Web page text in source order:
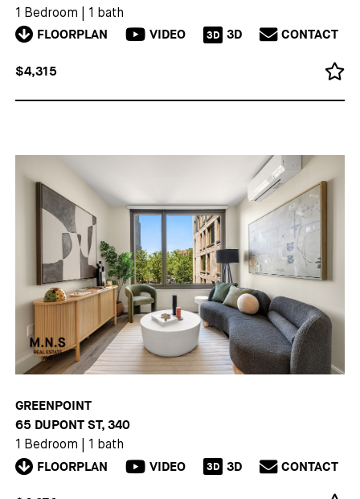
1 Bedroom 1 bath
FLOORPLAN VIDEO 3D 3D CONTACT
$4,315
GREENPOINT
65 DUPONT ST, 340
1 Bedroom 1 bath
FLOORPLAN VIDEO 3D 3D CONTACT